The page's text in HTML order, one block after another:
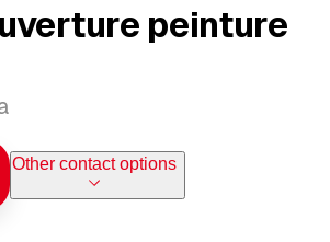
peinture
Other contact options